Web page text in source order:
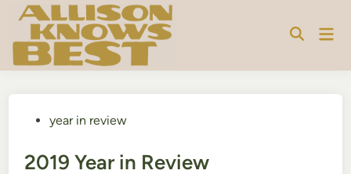
Skip
content
Postedyear in review
2019 Year in Review